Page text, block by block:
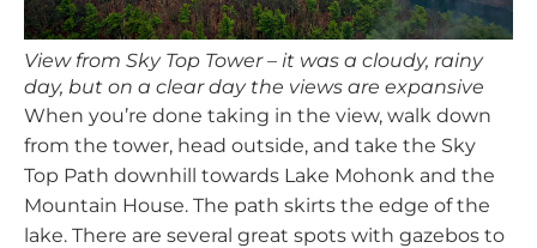
View from Sky Top Tower – it was a cloudy, rainy
day, but on a clear day the views are expansive
When you’re done taking in the view, walk down
from the tower, head outside, and take the Sky
Top Path downhill towards Lake Mohonk and the
Mountain House. The path skirts the edge of the
lake. There are several great spots with gazebos to